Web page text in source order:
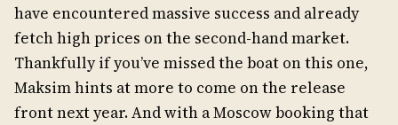
have encountered massive success and already
fetch high prices on the second-hand market.
Thankfully if you’ve missed the boat on this one,
Maksim hints at more to come on the release
front next year. And with a Moscow booking that